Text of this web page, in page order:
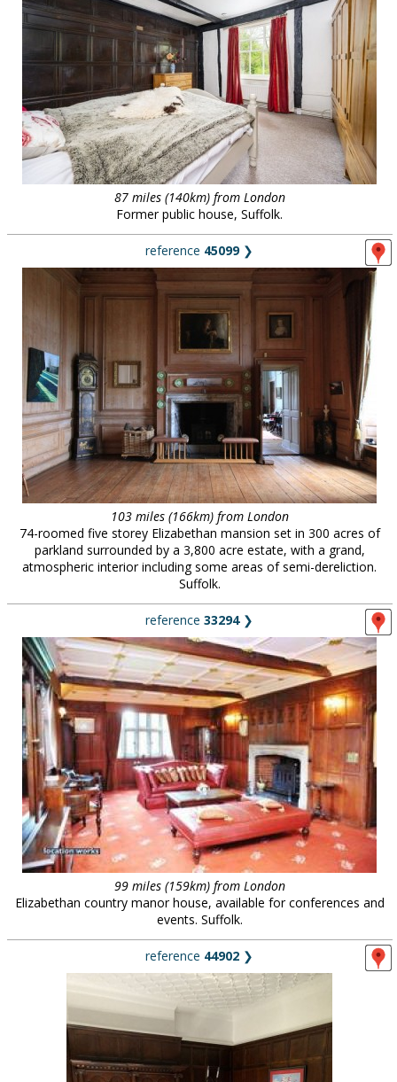
87 miles (140km) from London
Former public house, Suffolk.
reference 45099❯
103 miles (166km) from London
74-roomed five storey Elizabethan mansion set in 300 acres of
parkland surrounded by a 3,800 acre estate, with a grand,
atmospheric interior including some areas of semi-dereliction.
Suffolk.
reference 33294❯
99 miles (159km) from London
Elizabethan country manor house, available for conferences and
events. Suffolk.
reference 44902 ❯